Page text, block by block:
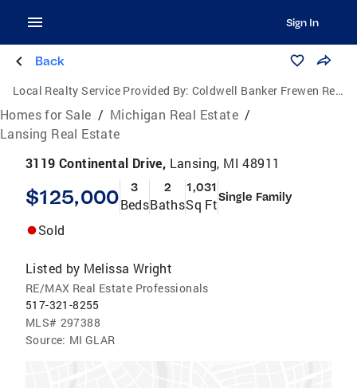
Sign In
Back
Local Realty Service Provided By: Coldwell Banker Frewen Realty, LLC
Homes for Sale / Michigan Real Estate /
Lansing Real Estate
3119 Continental Drive, Lansing, MI 48911
$125,000 3
Beds
2
Baths
1,031
Sq FtSingle Family
Sold
Listed by Melissa Wright
RE/MAX Real Estate Professionals
517-321-8255
MLS# 297388
Source: MI GLAR